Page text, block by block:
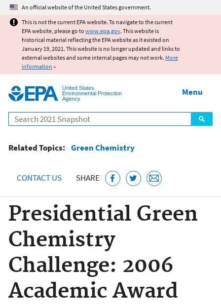
Jump to main content
An official website of the United States government.
This is not the current EPA website. To navigate to the current
EPA website, please go to www.epa.gov. This website is
historical material reflecting the EPA website as it existed on
January 19, 2021. This website is no longer updated and links to
external websites and some internal pages may not work. More
information »
United States
Environmental Protection
Agency
Search
Menu
Related Topics: Green Chemistry
CONTACT US SHARE
Presidential Green
Chemistry
Challenge: 2006
Academic Award